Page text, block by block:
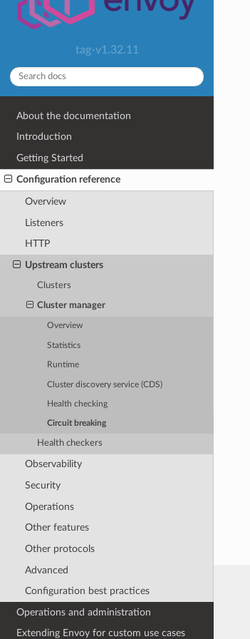
tag-v1.32.11
About the documentation
Introduction
Getting Started
Configuration reference
Overview
Listeners
HTTP
Upstream clusters
Clusters
Cluster manager
Overview
Statistics
Runtime
Cluster discovery service (CDS)
Health checking
Circuit breaking
Health checkers
Observability
Security
Operations
Other features
Other protocols
Advanced
Configuration best practices
Operations and administration
Extending Envoy for custom use cases